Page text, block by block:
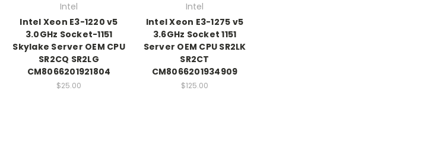
Intel
Intel Xeon E3-1220 v5
3.0GHz Socket-1151
Skylake Server OEM CPU
SR2CQ SR2LG
CM8066201921804
$25.00
Intel
Intel Xeon E3-1275 v5
3.6GHz Socket 1151
Server OEM CPU SR2LK
SR2CT
CM8066201934909
$125.00